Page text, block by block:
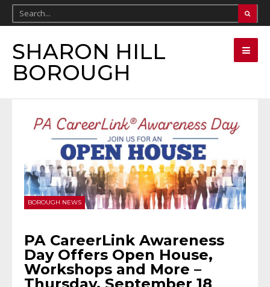
SHARON HILL
BOROUGH
BOROUGH NEWS
PA CareerLink Awareness
Day Offers Open House,
Workshops and More –